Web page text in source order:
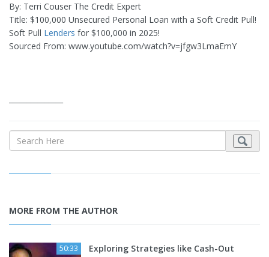
By: Terri Couser The Credit Expert
Title: $100,000 Unsecured Personal Loan with a Soft Credit Pull!
Soft Pull Lenders for $100,000 in 2025!
Sourced From: www.youtube.com/watch?v=jfgw3LmaEmY
MORE FROM THE AUTHOR
50:33 Exploring Strategies like Cash-Out